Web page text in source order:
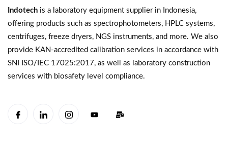
Indotech is a laboratory equipment supplier in Indonesia,
offering products such as spectrophotometers, HPLC systems,
centrifuges, freeze dryers, NGS instruments, and more. We also
provide KAN-accredited calibration services in accordance with
SNI ISO/IEC 17025:2017, as well as laboratory construction
services with biosafety level compliance.